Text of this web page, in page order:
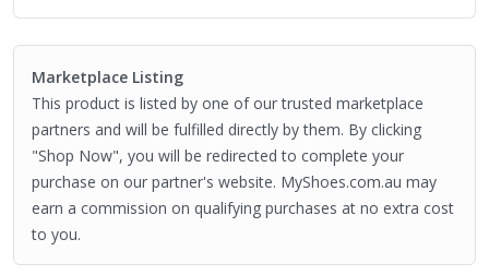
Marketplace Listing
This product is listed by one of our trusted marketplace
partners and will be fulfilled directly by them. By clicking
"Shop Now", you will be redirected to complete your
purchase on our partner's website. MyShoes.com.au may
earn a commission on qualifying purchases at no extra cost
to you.